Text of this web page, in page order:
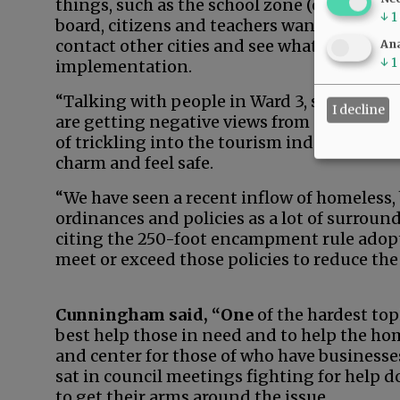
things, such as the school zone
board, citizens and teachers wanted. We
contact other cities and see what’s
implementation.
“Talking with people in Ward 3, some of
are getting negative views from guests, a
of trickling into the tourism industry as
charm and feel safe.
“We have seen a recent inflow of
ordinances and policies as a lot of
citing the 250-foot encampment rule
meet or exceed those policies to reduce
Cunningham said, “One of the hardest
best help those in need and to help the
and center for those of who have
sat in council meetings fighting for help
↓ 1
↓ 1
I decline